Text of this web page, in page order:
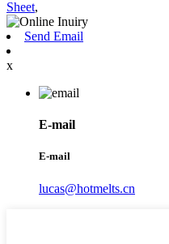
Sheet,
Send Email
x
E-mail
E-mail
lucas@hotmelts.cn